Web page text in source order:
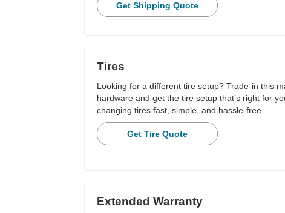
Get Shipping Quote
Tires
Looking for a different tire setup? Trade-in this
hardware and get the tire setup that’s right for
changing tires fast, simple, and hassle-free.
Get Tire Quote
Extended Warranty